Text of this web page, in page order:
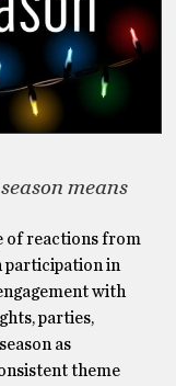
means
of reactions from
participation in
with
parties,
as
theme